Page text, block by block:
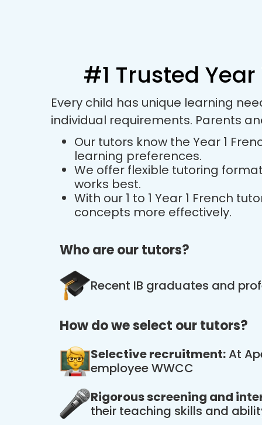
#1 Trusted
Every child has unique learning
individual requirements. Parents
Our tutors know the Year 1
learning preferences.
We offer flexible tutoring
works best.
With our 1 to 1 Year 1 French
concepts more effectively.
Who are our tutors?
Recent IB graduates and
How do we select our tutors?
Selective recruitment:At
employee WWCC
Rigorous screening and
their teaching skills and